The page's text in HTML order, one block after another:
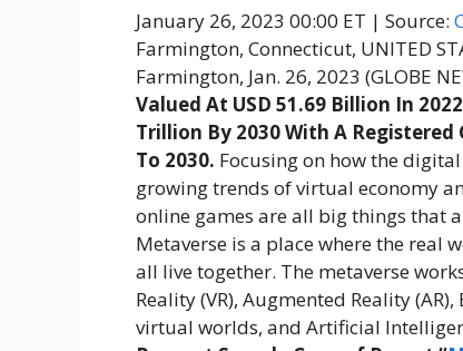
January 26, 2023 00:00 ET | Source:
Farmington, Connecticut, UNITED
Farmington, Jan. 26, 2023 (GLOBE
Valued At USD 51.69 Billion In
Trillion By 2030 With A Registered
To 2030. Focusing on how the
growing trends of virtual economy
online games are all big things that
Metaverse is a place where the real
all live together. The metaverse
Reality (VR), Augmented Reality
virtual worlds, and Artificial